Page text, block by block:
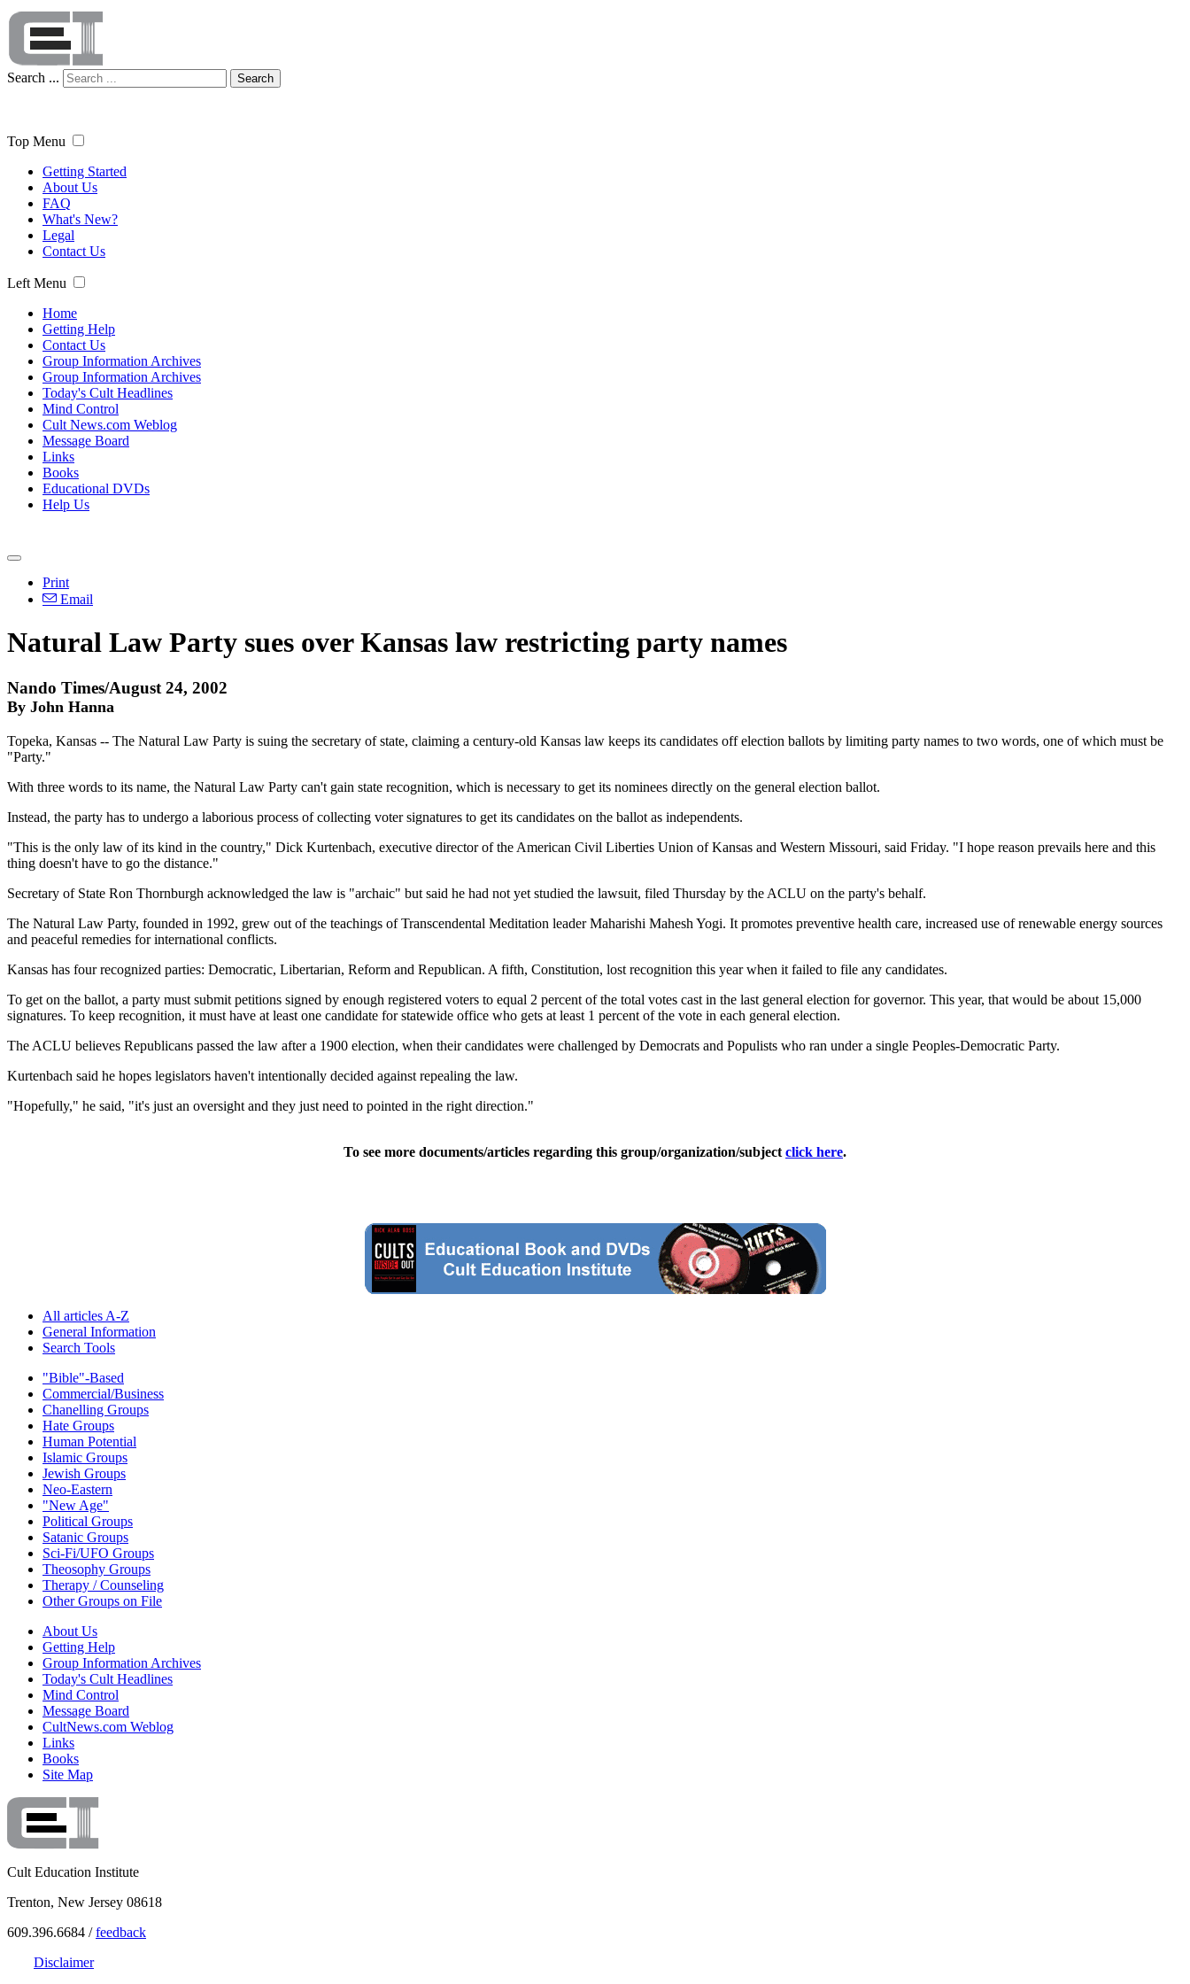
Search ... Search
Top Menu
Getting Started
About Us
FAQ
What's New?
Legal
Contact Us
Left Menu
Home
Getting Help
Contact Us
Group Information Archives
Group Information Archives
Today's Cult Headlines
Mind Control
Cult News.com Weblog
Message Board
Links
Books
Educational DVDs
Help Us
Print
Email
Natural Law Party sues over Kansas law restricting party names
Nando Times/August 24, 2002
By John Hanna
Topeka, Kansas -- The Natural Law Party is suing the secretary of state, claiming a century-old Kansas law keeps its candidates off election ballots by limiting party names to two words, one of which must be
"Party."
With three words to its name, the Natural Law Party can't gain state recognition, which is necessary to get its nominees directly on the general election ballot.
Instead, the party has to undergo a laborious process of collecting voter signatures to get its candidates on the ballot as independents.
"This is the only law of its kind in the country," Dick Kurtenbach, executive director of the American Civil Liberties Union of Kansas and Western Missouri, said Friday. "I hope reason prevails here and this
thing doesn't have to go the distance."
Secretary of State Ron Thornburgh acknowledged the law is "archaic" but said he had not yet studied the lawsuit, filed Thursday by the ACLU on the party's behalf.
The Natural Law Party, founded in 1992, grew out of the teachings of Transcendental Meditation leader Maharishi Mahesh Yogi. It promotes preventive health care, increased use of renewable energy sources
and peaceful remedies for international conflicts.
Kansas has four recognized parties: Democratic, Libertarian, Reform and Republican. A fifth, Constitution, lost recognition this year when it failed to file any candidates.
To get on the ballot, a party must submit petitions signed by enough registered voters to equal 2 percent of the total votes cast in the last general election for governor. This year, that would be about 15,000
signatures. To keep recognition, it must have at least one candidate for statewide office who gets at least 1 percent of the vote in each general election.
The ACLU believes Republicans passed the law after a 1900 election, when their candidates were challenged by Democrats and Populists who ran under a single Peoples-Democratic Party.
Kurtenbach said he hopes legislators haven't intentionally decided against repealing the law.
"Hopefully," he said, "it's just an oversight and they just need to pointed in the right direction."
To see more documents/articles regarding this group/organization/subject click here.
All articles A-Z
General Information
Search Tools
"Bible"-Based
Commercial/Business
Chanelling Groups
Hate Groups
Human Potential
Islamic Groups
Jewish Groups
Neo-Eastern
"New Age"
Political Groups
Satanic Groups
Sci-Fi/UFO Groups
Theosophy Groups
Therapy / Counseling
Other Groups on File
About Us
Getting Help
Group Information Archives
Today's Cult Headlines
Mind Control
Message Board
CultNews.com Weblog
Links
Books
Site Map
Cult Education Institute
Trenton, New Jersey 08618
609.396.6684 /feedback
Disclaimer